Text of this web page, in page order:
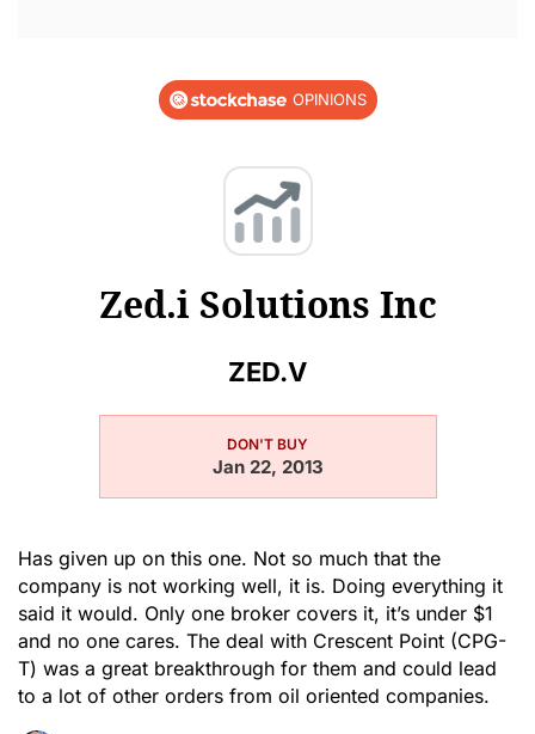
OPINIONS
Zed.i Solutions Inc
ZED.V
DON'T BUY
Jan 22, 2013
Has given up on this one. Not so much that the
company is not working well, it is. Doing everything it
said it would. Only one broker covers it, it’s under $1
and no one cares. The deal with Crescent Point (CPG-
T) was a great breakthrough for them and could lead
to a lot of other orders from oil oriented companies.